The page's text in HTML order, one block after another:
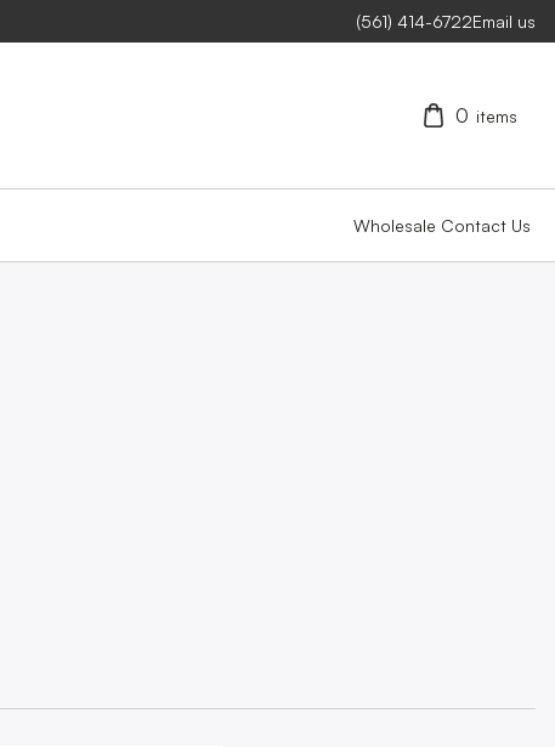
(561) 414-6722Email us
0 items
Wholesale Contact Us